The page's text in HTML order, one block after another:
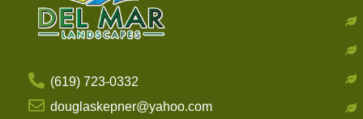
(619) 723-0332
douglaskepner@yahoo.com